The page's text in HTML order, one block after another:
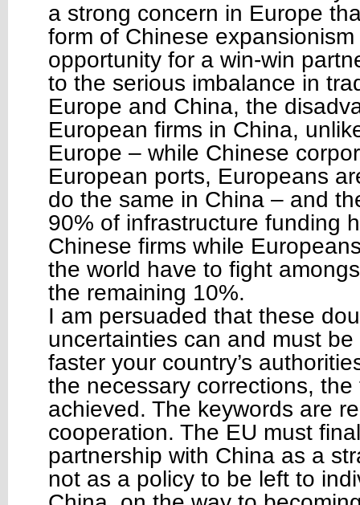
a strong concern in Europe
form of Chinese
opportunity for a win-win
to the serious imbalance in
Europe and China, the
European firms in China,
Europe – while Chinese
European ports, Europeans
do the same in China – and
90% of infrastructure funding
Chinese firms while
the world have to fight
the remaining 10%.
I am persuaded that these
uncertainties can and must
faster your country’s
the necessary corrections,
achieved. The keywords are
cooperation. The EU must
partnership with China as a
not as a policy to be left to